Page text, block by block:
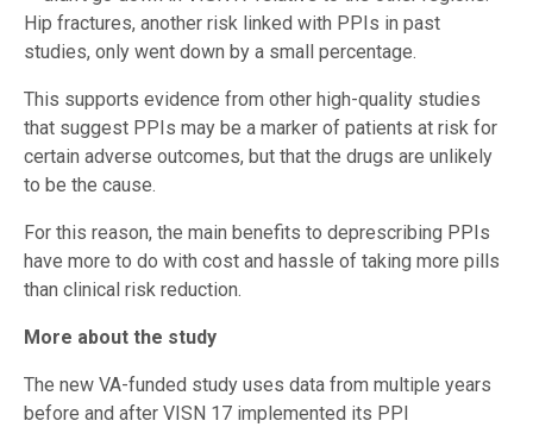
Hip fractures, another risk linked with PPIs in past
studies, only went down by a small percentage.
This supports evidence from other high-quality studies
that suggest PPIs may be a marker of patients at risk for
certain adverse outcomes, but that the drugs are unlikely
to be the cause.
For this reason, the main benefits to deprescribing PPIs
have more to do with cost and hassle of taking more pills
than clinical risk reduction.
More about the study
The new VA-funded study uses data from multiple years
before and after VISN 17 implemented its PPI